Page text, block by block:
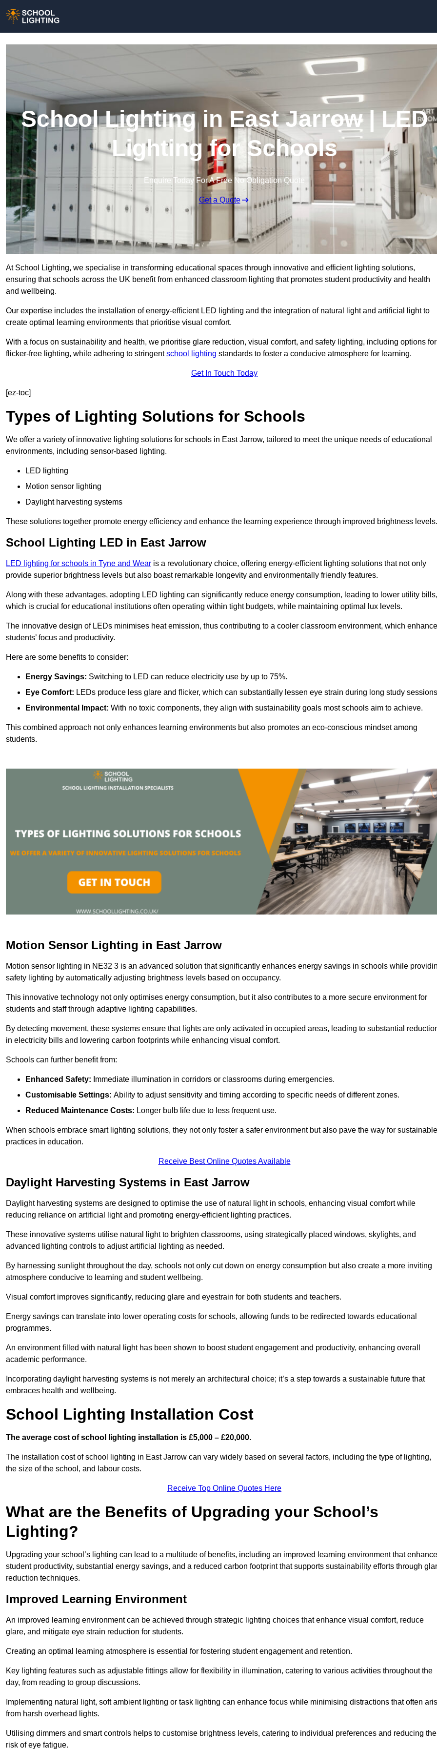
School Lighting in East Jarrow | LED
Lighting for Schools
Enquire Today For A Free No Obligation Quote
Get a Quote
At School Lighting, we specialise in transforming educational spaces through innovative and efficient lighting solutions,
ensuring that schools across the UK benefit from enhanced classroom lighting that promotes student productivity and health
and wellbeing.
Our expertise includes the installation of energy-efficient LED lighting and the integration of natural light and artificial light to
create optimal learning environments that prioritise visual comfort.
With a focus on sustainability and health, we prioritise glare reduction, visual comfort, and safety lighting, including options for
flicker-free lighting, while adhering to stringentschool lighting standards to foster a conducive atmosphere for learning.
Get In Touch Today
[ez-toc]
Types of Lighting Solutions for Schools
We offer a variety of innovative lighting solutions for schools in East Jarrow, tailored to meet the unique needs of educational
environments, including sensor-based lighting.
LED lighting
Motion sensor lighting
Daylight harvesting systems
These solutions together promote energy efficiency and enhance the learning experience through improved brightness levels.
School Lighting LED in East Jarrow
LED lighting for schools in Tyne and Wear is a revolutionary choice, offering energy-efficient lighting solutions that not only
provide superior brightness levels but also boast remarkable longevity and environmentally friendly features.
Along with these advantages, adopting LED lighting can significantly reduce energy consumption, leading to lower utility bills,
which is crucial for educational institutions often operating within tight budgets, while maintaining optimal lux levels.
The innovative design of LEDs minimises heat emission, thus contributing to a cooler classroom environment, which
students’ focus and productivity.
Here are some benefits to consider:
Energy Savings: Switching to LED can reduce electricity use by up to 75%.
Eye Comfort: LEDs produce less glare and flicker, which can substantially lessen eye strain during long study
Environmental Impact: With no toxic components, they align with sustainability goals most schools aim to achieve.
This combined approach not only enhances learning environments but also promotes an eco-conscious mindset among
students.
Motion Sensor Lighting in East Jarrow
Motion sensor lighting in NE32 3 is an advanced solution that significantly enhances energy savings in schools while
safety lighting by automatically adjusting brightness levels based on occupancy.
This innovative technology not only optimises energy consumption, but it also contributes to a more secure environment for
students and staff through adaptive lighting capabilities.
By detecting movement, these systems ensure that lights are only activated in occupied areas, leading to substantial
in electricity bills and lowering carbon footprints while enhancing visual comfort.
Schools can further benefit from:
Enhanced Safety: Immediate illumination in corridors or classrooms during emergencies.
Customisable Settings: Ability to adjust sensitivity and timing according to specific needs of different zones.
Reduced Maintenance Costs: Longer bulb life due to less frequent use.
When schools embrace smart lighting solutions, they not only foster a safer environment but also pave the way for sustainable
practices in education.
Receive Best Online Quotes Available
Daylight Harvesting Systems in East Jarrow
Daylight harvesting systems are designed to optimise the use of natural light in schools, enhancing visual comfort while
reducing reliance on artificial light and promoting energy-efficient lighting practices.
These innovative systems utilise natural light to brighten classrooms, using strategically placed windows, skylights, and
advanced lighting controls to adjust artificial lighting as needed.
By harnessing sunlight throughout the day, schools not only cut down on energy consumption but also create a more inviting
atmosphere conducive to learning and student wellbeing.
Visual comfort improves significantly, reducing glare and eyestrain for both students and teachers.
Energy savings can translate into lower operating costs for schools, allowing funds to be redirected towards educational
programmes.
An environment filled with natural light has been shown to boost student engagement and productivity, enhancing overall
academic performance.
Incorporating daylight harvesting systems is not merely an architectural choice; it’s a step towards a sustainable future that
embraces health and wellbeing.
School Lighting Installation Cost
The average cost of school lighting installation is £5,000 – £20,000.
The installation cost of school lighting in East Jarrow can vary widely based on several factors, including the type of lighting,
the size of the school, and labour costs.
Receive Top Online Quotes Here
What are the Benefits of Upgrading your School’s
Lighting?
Upgrading your school’s lighting can lead to a multitude of benefits, including an improved learning environment that
student productivity, substantial energy savings, and a reduced carbon footprint that supports sustainability efforts through
reduction techniques.
Improved Learning Environment
An improved learning environment can be achieved through strategic lighting choices that enhance visual comfort, reduce
glare, and mitigate eye strain reduction for students.
Creating an optimal learning atmosphere is essential for fostering student engagement and retention.
Key lighting features such as adjustable fittings allow for flexibility in illumination, catering to various activities throughout the
day, from reading to group discussions.
Implementing natural light, soft ambient lighting or task lighting can enhance focus while minimising distractions that often
from harsh overhead lights.
Utilising dimmers and smart controls helps to customise brightness levels, catering to individual preferences and reducing the
risk of eye fatigue.